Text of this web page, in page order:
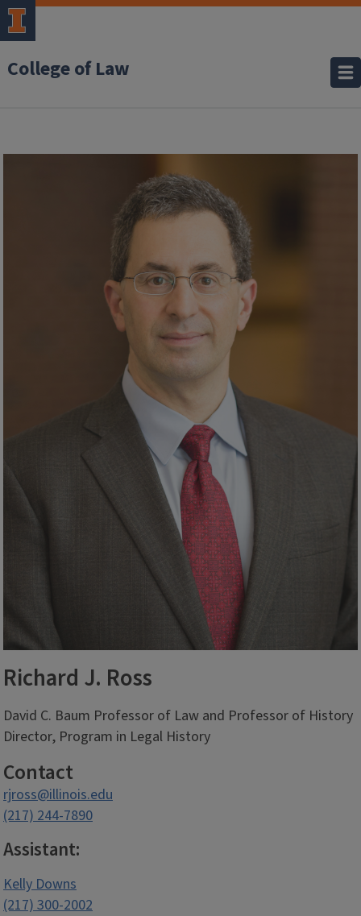
College of Law
Richard J. Ross
David C. Baum Professor of Law and Professor of History
Director, Program in Legal History
Contact
rjross@illinois.edu
(217) 244-7890
Assistant:
Kelly Downs
(217) 300-2002